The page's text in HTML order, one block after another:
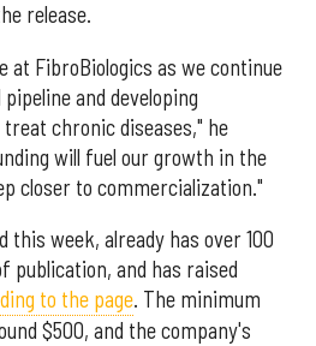
release.
at FibroBiologics as we continue
and developing
chronic diseases," he
will fuel our growth in the
closer to commercialization."
this week, already has over 100
publication, and has raised
to the page. The minimum
$500, and the company's